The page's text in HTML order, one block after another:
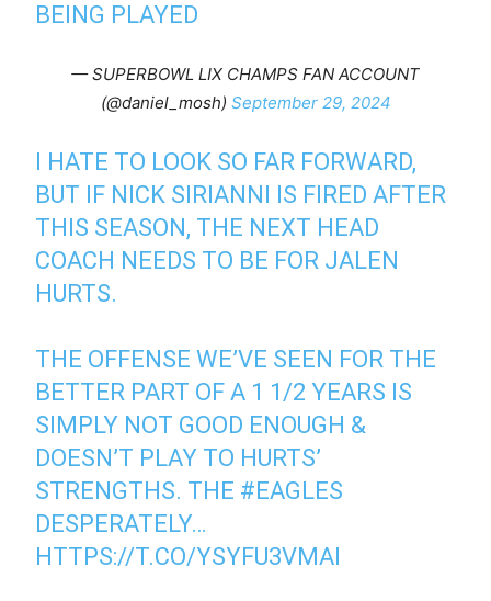
BEING PLAYED
— SUPERBOWL LIX CHAMPS FAN ACCOUNT
(@daniel_mosh) September 29, 2024
I HATE TO LOOK SO FAR FORWARD,
BUT IF NICK SIRIANNI IS FIRED AFTER
THIS SEASON, THE NEXT HEAD
COACH NEEDS TO BE FOR JALEN
HURTS.
THE OFFENSE WE’VE SEEN FOR THE
BETTER PART OF A 1 1/2 YEARS IS
SIMPLY NOT GOOD ENOUGH &
DOESN’T PLAY TO HURTS’
STRENGTHS. THE #EAGLES
DESPERATELY…
HTTPS://T.CO/YSYFU3VMAI